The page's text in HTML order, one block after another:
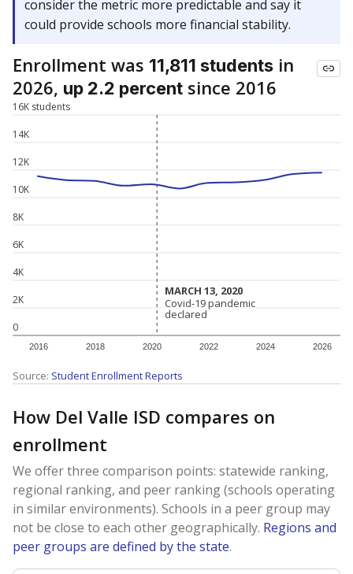
consider the metric more predictable and say it
could provide schools more financial stability.
Enrollment was 11,811 students in
2026, up 2.2 percent since 2016
0
2K
4K
6K
8K
10K
12K
14K
16K students
2016 2018 2020 2022 2024 2026
MARCH 13, 2020
MARCH 13, 2020
Covid-19 pandemic
declared
Covid-19 pandemic
declared
Source: Student Enrollment Reports
How Del Valle ISD compares on
enrollment
We offer three comparison points: statewide ranking,
regional ranking, and peer ranking (schools operating
in similar environments). Schools in a peer group may
not be close to each other geographically. Regions and
peer groups are defined by the state.